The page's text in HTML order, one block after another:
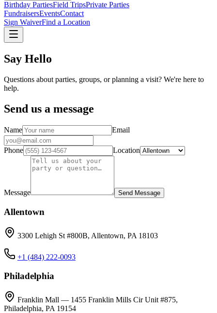
Birthday PartiesField TripsPrivate Parties
FundraisersEventsContact
Sign WaiverFind a Location
Say Hello
Questions about parties, groups, or planning a visit? We're here to
help.
Send us a message
Name Email
Phone Location
Message Send Message
Allentown
3300 Lehigh St #800B, Allentown, PA 18103
+1 (484) 222-0093
Philadelphia
Franklin Mall — 1455 Franklin Mills Cir Unit #875,
Philadelphia, PA 19154